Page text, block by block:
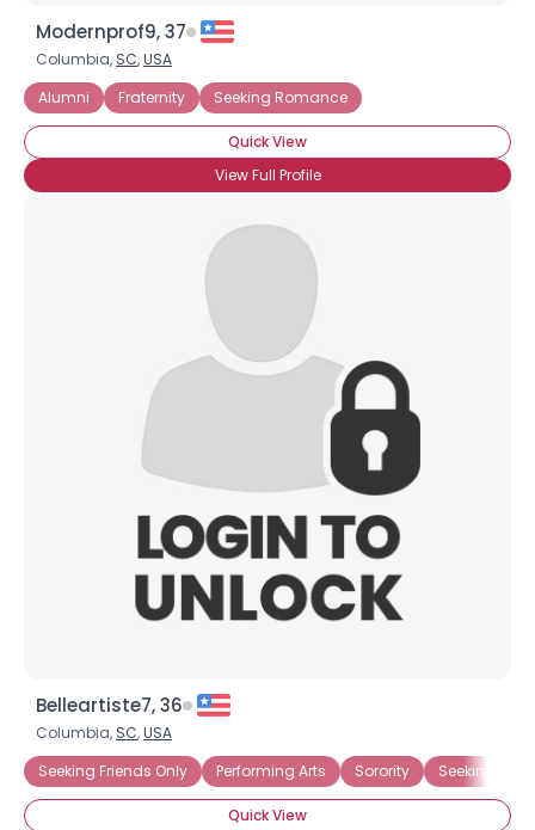
Modernprof9, 37
Columbia, SC,USA
Alumni
Fraternity Seeking Romance
Quick View
View Full Profile
Belleartiste7, 36
Columbia, SC,USA
Seeking Friends Only
Performing Arts Sorority Seeking Fun
Quick View